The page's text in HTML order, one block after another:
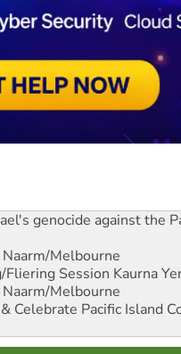
genocide against the
Naarm/Melbourne
Session Kaurna
Naarm/Melbourne
Celebrate Pacific Island